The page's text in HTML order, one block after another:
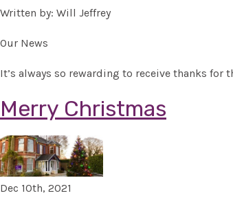
Written by: Will Jeffrey
Our News
It’s always so rewarding to receive thanks for
Merry Christmas
Dec 10th, 2021